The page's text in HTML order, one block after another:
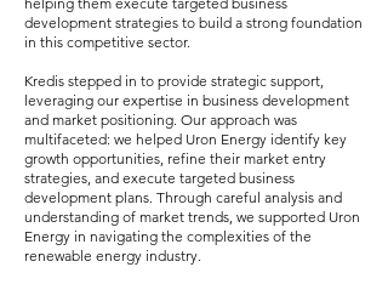
development strategies to build a strong foundation
in this competitive sector.
Kredis stepped in to provide strategic support,
leveraging our expertise in business development
and market positioning. Our approach was
multifaceted: we helped Uron Energy identify key
growth opportunities, refine their market entry
strategies, and execute targeted business
development plans. Through careful analysis and
understanding of market trends, we supported Uron
Energy in navigating the complexities of the
renewable energy industry.